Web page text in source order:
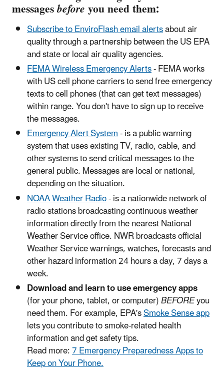
messagesbeforeyou need them:
Subscribe to EnviroFlash email alertsabout air
quality through a partnership between the US EPA
and state or local air quality agencies.
FEMA Wireless Emergency Alerts- FEMA works
with US cell phone carriers to send free emergency
texts to cell phones (that can get text messages)
within range. You don't have to sign up to receive
the messages.
Emergency Alert System- is a public warning
system that uses existing TV, radio, cable, and
other systems to send critical messages to the
general public. Messages are local or national,
depending on the situation.
NOAA Weather Radio- is a nationwide network of
radio stations broadcasting continuous weather
information directly from the nearest National
Weather Service office. NWR broadcasts official
Weather Service warnings, watches, forecasts and
other hazard information 24 hours a day, 7 days a
week.
Download and learn to use emergency apps
(for your phone, tablet, or computer)BEFOREyou
need them. For example, EPA'sSmoke Sense app
lets you contribute to smoke-related health
information and get safety tips.
Read more:7 Emergency Preparedness Apps to
Keep on Your Phone.